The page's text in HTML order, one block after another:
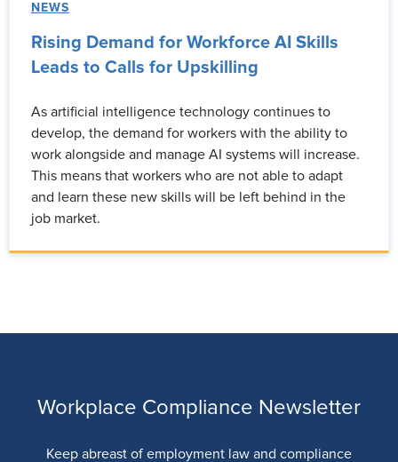
NEWS
Rising Demand for Workforce AI Skills
Leads to Calls for Upskilling
As artificial intelligence technology continues to
develop, the demand for workers with the ability to
work alongside and manage AI systems will increase.
This means that workers who are not able to adapt
and learn these new skills will be left behind in the
job market.
Workplace Compliance Newsletter
Keep abreast of employment law and compliance